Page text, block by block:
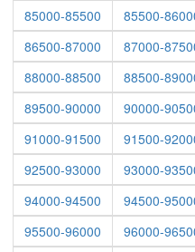
85000-85500
85500-
86500-87000
87000-
88000-88500
88500-
89500-90000
90000-
91000-91500
91500-
92500-93000
93000-
94000-94500
94500-
95500-96000
96000-